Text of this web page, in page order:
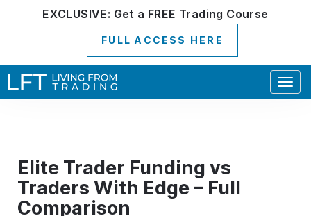
EXCLUSIVE: Get a FREE Trading Course
FULL ACCESS HERE
Elite Trader Funding vs
Traders With Edge – Full
Comparison